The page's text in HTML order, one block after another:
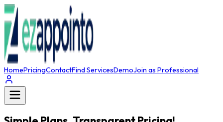
HomePricingContactFind ServicesDemoJoin as Professional